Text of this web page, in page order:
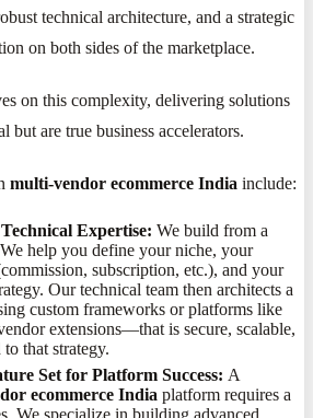
technical architecture, and a strategic
on both sides of the marketplace.
on this complexity, delivering solutions
but are true business accelerators.
multi-vendor ecommerce India include:
Expertise: We build from a
help you define your niche, your
subscription, etc.), and your
Our technical team then architects a
custom frameworks or platforms like
extensions—that is secure, scalable,
that strategy.
Set for Platform Success: A
ecommerce India platform requires a
We specialize in building advanced